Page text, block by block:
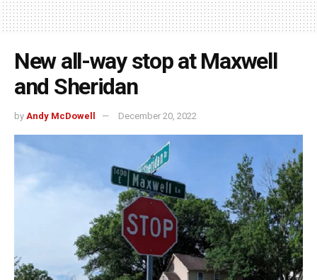
New all-way stop at Maxwell
and Sheridan
by Andy McDowell December 20, 2022